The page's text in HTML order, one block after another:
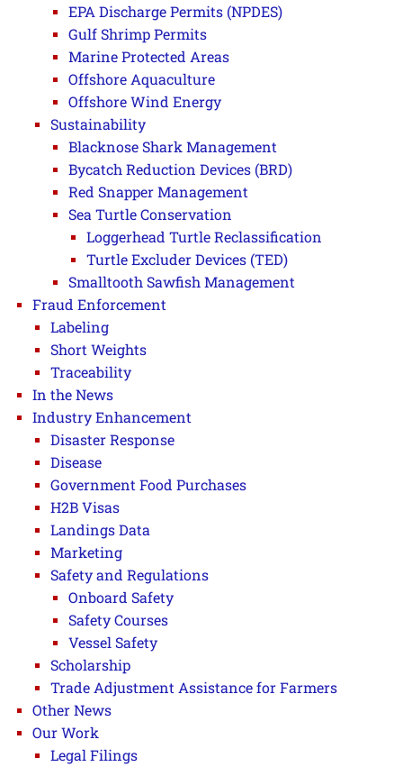
EPA Discharge Permits (NPDES)
Gulf Shrimp Permits
Marine Protected Areas
Offshore Aquaculture
Offshore Wind Energy
Sustainability
Blacknose Shark Management
Bycatch Reduction Devices (BRD)
Red Snapper Management
Sea Turtle Conservation
Loggerhead Turtle Reclassification
Turtle Excluder Devices (TED)
Smalltooth Sawfish Management
Fraud Enforcement
Labeling
Short Weights
Traceability
In the News
Industry Enhancement
Disaster Response
Disease
Government Food Purchases
H2B Visas
Landings Data
Marketing
Safety and Regulations
Onboard Safety
Safety Courses
Vessel Safety
Scholarship
Trade Adjustment Assistance for Farmers
Other News
Our Work
Legal Filings